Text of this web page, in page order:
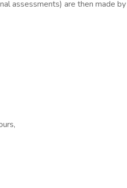
assessments) are then made by